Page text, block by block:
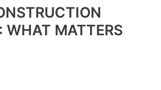
WHAT MATTERS